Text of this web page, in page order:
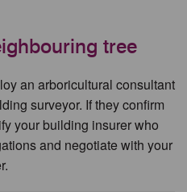
tree
an arboricultural consultant
surveyor. If they confirm
your building insurer who
and negotiate with your